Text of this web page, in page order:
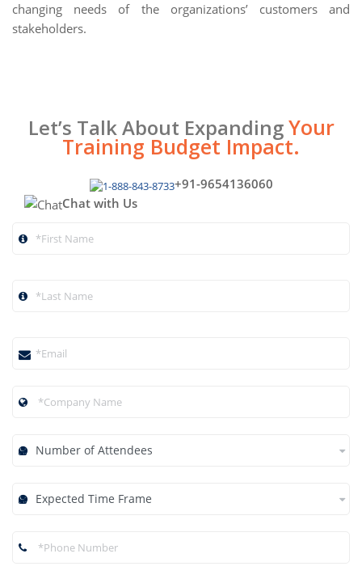
changing needs of the organizations’ customers and
stakeholders.
Let’s Talk About ExpandingYour
Training Budget Impact.
+91-9654136060
Chat with Us